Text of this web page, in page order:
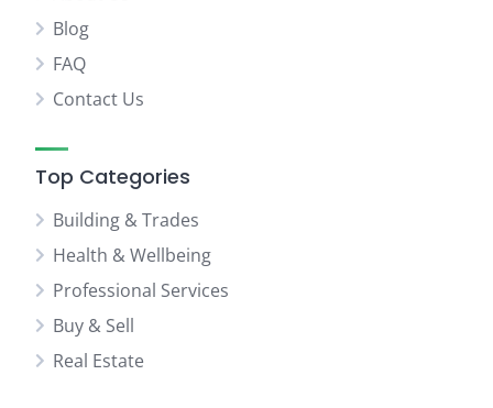
Blog
FAQ
Contact Us
Top Categories
Building & Trades
Health & Wellbeing
Professional Services
Buy & Sell
Real Estate